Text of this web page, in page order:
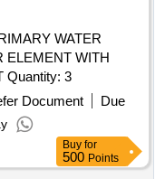
WATER
ELEMENT WITH
MAGNETIC BAR) , GRADE OF FILT Quantity: 3
Document
Due
Buy for
500 Points